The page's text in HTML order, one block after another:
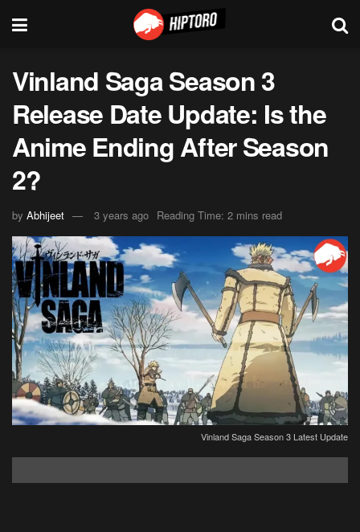
Vinland Saga Season 3
Release Date Update: Is the
Anime Ending After Season
2?
by Abhijeet 3 years ago Reading Time: 2 mins read
Vinland Saga Season 3 Latest Update